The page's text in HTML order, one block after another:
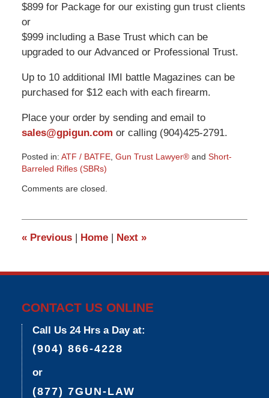
$899 for Package for our existing gun trust clients
or
$999 including a Base Trust which can be
upgraded to our Advanced or Professional Trust.
Up to 10 additional IMI battle Magazines can be
purchased for $12 each with each firearm.
Place your order by sending and email to
sales@gpigun.com or calling (904)425-2791.
Posted in: ATF / BATFE, Gun Trust Lawyer®and Short-
Barreled Rifles (SBRs)
March
pm
Comments are closed.
«Previous Home Next »
CONTACT US ONLINE
Call Us 24 Hrs a Day at:
(904) 866-4228
or
(877) 7GUN-LAW